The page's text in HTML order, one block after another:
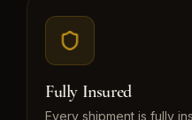
Fully Insured
Every shipment is fully